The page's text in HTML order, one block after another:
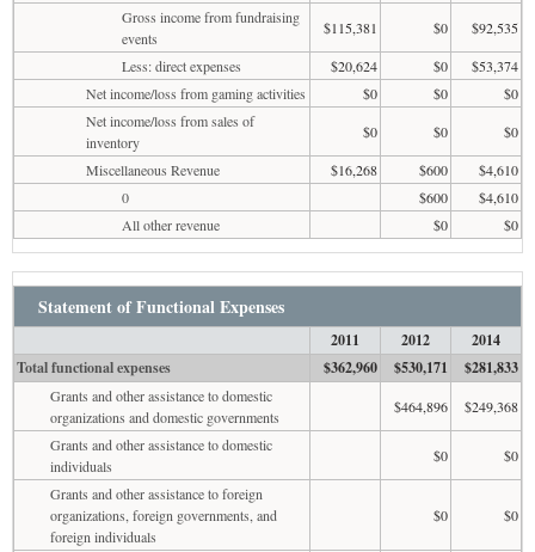
Gross income from fundraising
events
$115,381 $0
$92,535
Less: direct expenses
$20,624 $0
$53,374
Net income/loss from gaming activities
$0 $0
$0
Net income/loss from sales of
inventory
$0 $0
$0
Miscellaneous Revenue
$16,268 $600
$4,610
0
$600
$4,610
All other revenue
$0 $0
Statement of Functional Expenses
2011 2012
2014
Total functional expenses
$362,960 $530,171 $281,833
Grants and other assistance to domestic
organizations and domestic governments
$464,896
$249,368
Grants and other assistance to domestic
individuals
$0
$0
Grants and other assistance to foreign
organizations, foreign governments, and
foreign individuals
$0 $0